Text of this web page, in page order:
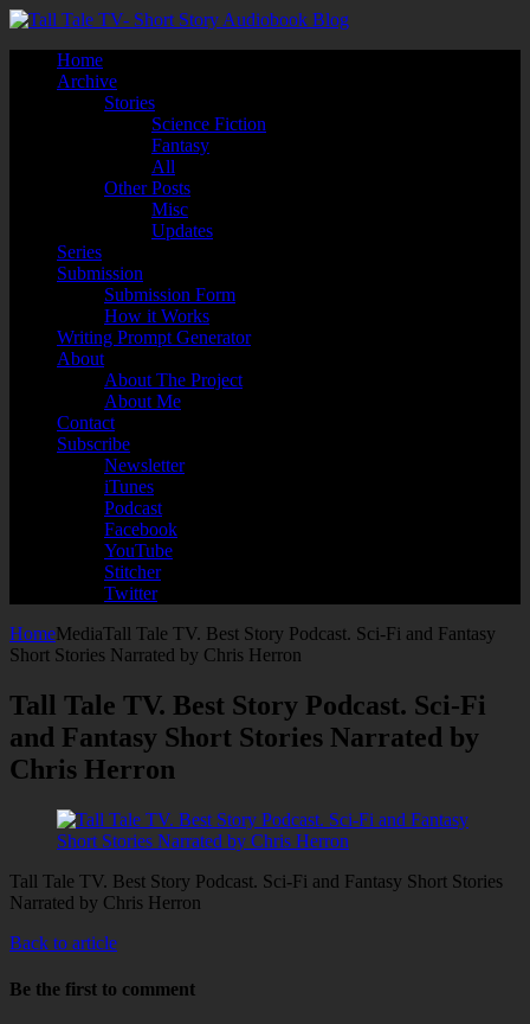
Home
Archive
Stories
Science Fiction
Fantasy
All
Other Posts
Misc
Updates
Series
Submission
Submission Form
How it Works
Writing Prompt Generator
About
About The Project
About Me
Contact
Subscribe
Newsletter
iTunes
Podcast
Facebook
YouTube
Stitcher
Twitter
HomeMediaTall Tale TV. Best Story Podcast. Sci-Fi and Fantasy
Short Stories Narrated by Chris Herron
Tall Tale TV. Best Story Podcast. Sci-Fi
and Fantasy Short Stories Narrated by
Chris Herron
Tall Tale TV. Best Story Podcast. Sci-Fi and Fantasy Short Stories
Narrated by Chris Herron
Back to article
Be the first to comment